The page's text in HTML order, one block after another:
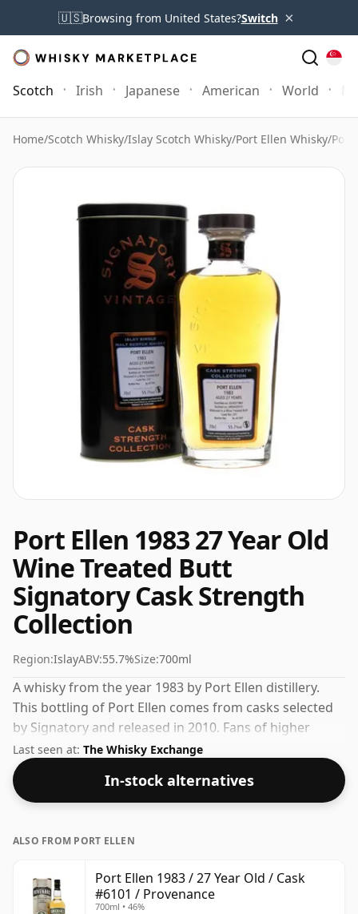
🇺🇸Browsing from United States?Switch ×
Scotch Irish Japanese American World
Home/Scotch Whisky/Islay Scotch Whisky/Port Ellen Whisky/Port
Port Ellen 1983 27 Year Old
Wine Treated Butt
Signatory Cask Strength
Collection
Region:IslayABV:55.7%Size:700ml
A whisky from the year 1983 by Port Ellen distillery.
This bottling of Port Ellen comes from casks selected
by Signatory and released in 2010. Fans of higher
strength whiskies will not be disappointed by this
bottling which comes at 55.7% ABV.
Last seen at: The Whisky Exchange
In-stock alternatives
ALSO FROM PORT ELLEN
Port Ellen 1983 / 27 Year Old / Cask
#6101 / Provenance
700ml • 46%